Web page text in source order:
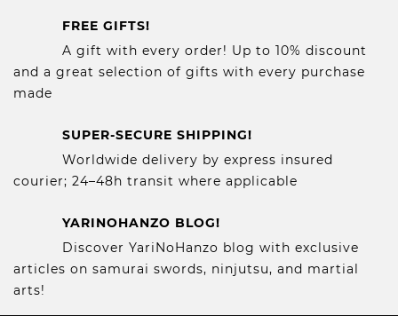
FREE GIFTS!
A gift with every order! Up to 10% discount
and a great selection of gifts with every purchase
made
SUPER-SECURE SHIPPING!
Worldwide delivery by express insured
courier; 24–48h transit where applicable
YARINOHANZO BLOG!
Discover YariNoHanzo blog with exclusive
articles on samurai swords, ninjutsu, and martial
arts!